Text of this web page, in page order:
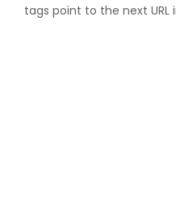
tags point to the next URL